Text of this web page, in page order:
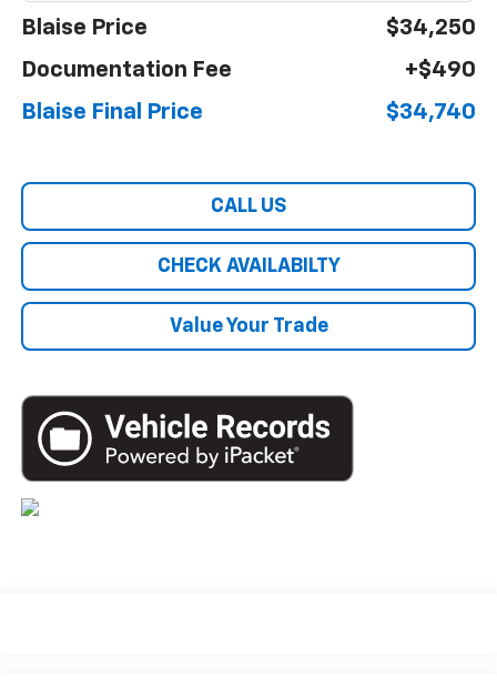
Blaise Price
$34,250
Documentation Fee
+$490
Blaise Final Price
$34,740
CALL US
CHECK AVAILABILTY
Value Your Trade